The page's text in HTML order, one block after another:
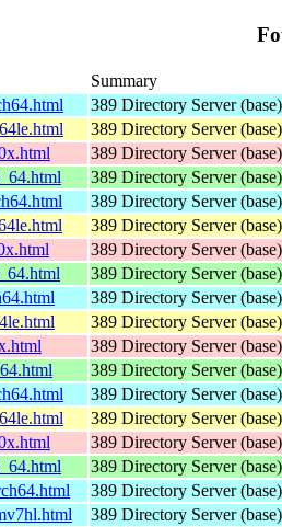
Summary
389 Directory Server (base)
389 Directory Server (base)
389 Directory Server (base)
389 Directory Server (base)
389 Directory Server (base)
389 Directory Server (base)
389 Directory Server (base)
389 Directory Server (base)
389 Directory Server (base)
389 Directory Server (base)
389 Directory Server (base)
389 Directory Server (base)
389 Directory Server (base)
389 Directory Server (base)
389 Directory Server (base)
389 Directory Server (base)
389 Directory Server (base)
389 Directory Server (base)